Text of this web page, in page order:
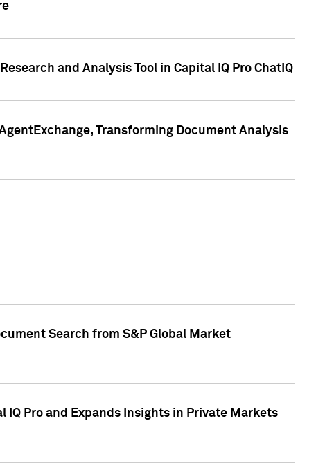
and Analysis Tool in Capital IQ Pro ChatIQ
Transforming Document Analysis
Search from S&P Global Market
Pro and Expands Insights in Private Markets